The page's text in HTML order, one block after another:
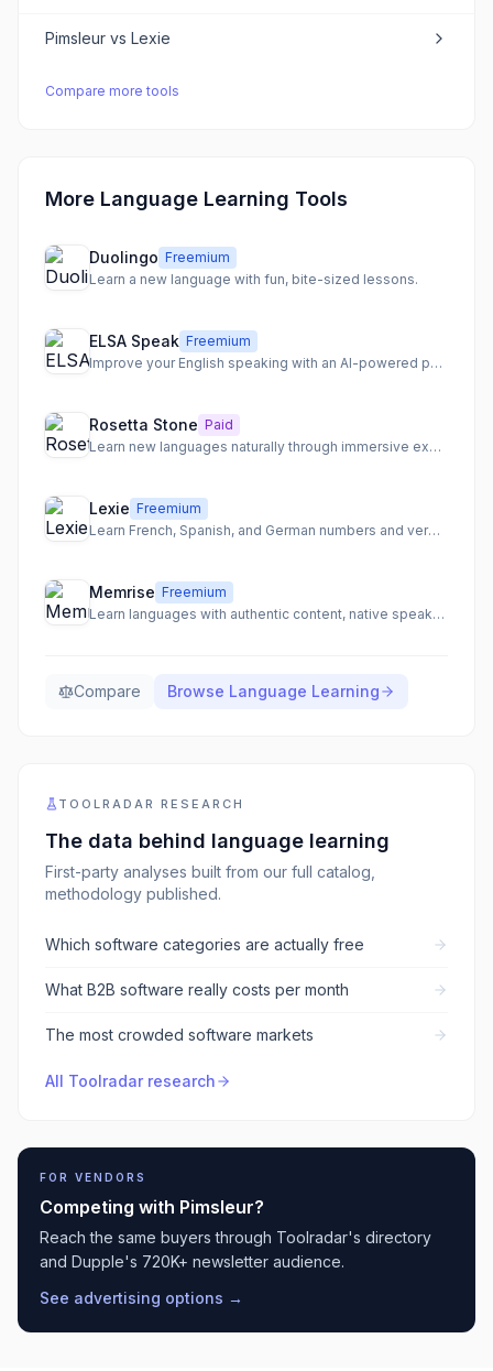
Pimsleur vs Lexie
Compare more tools
More Language Learning Tools
Duolingo Freemium
Learn a new language with fun, bite-sized lessons.
ELSA Speak Freemium
Improve your English speaking with an AI-powered personal coach and personalized lessons.
Rosetta Stone Paid
Learn new languages naturally through immersive experiences and real-world scenarios.
Lexie Freemium
Learn French, Spanish, and German numbers and verbs through a fun, tamagotchi-style game.
Memrise Freemium
Learn languages with authentic content, native speakers, and AI-powered conversation practice.
Compare Browse Language Learning
TOOLRADAR RESEARCH
The data behind language learning
First-party analyses built from our full catalog,
methodology published.
Which software categories are actually free
What B2B software really costs per month
The most crowded software markets
All Toolradar research
FOR VENDORS
Competing with Pimsleur?
Reach the same buyers through Toolradar's directory
and Dupple's 720K+ newsletter audience.
See advertising options →